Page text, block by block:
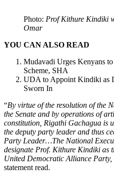
Photo: Prof Kithure Kindiki
Omar
YOU CAN ALSO READ
Mudavadi Urges Kenyans
Scheme, SHA
UDA to Appoint Kindiki as
Sworn In
“By virtue of the resolution of the
the Senate and by operations of
constitution, Rigathi Gachagua is
the deputy party leader and thus
Party Leader…The National
designate Prof. Kithure Kindiki as
United Democratic Alliance Party,
statement read.